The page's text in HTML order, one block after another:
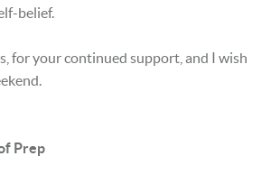
belief.
for your continued support, and I wish
Prep